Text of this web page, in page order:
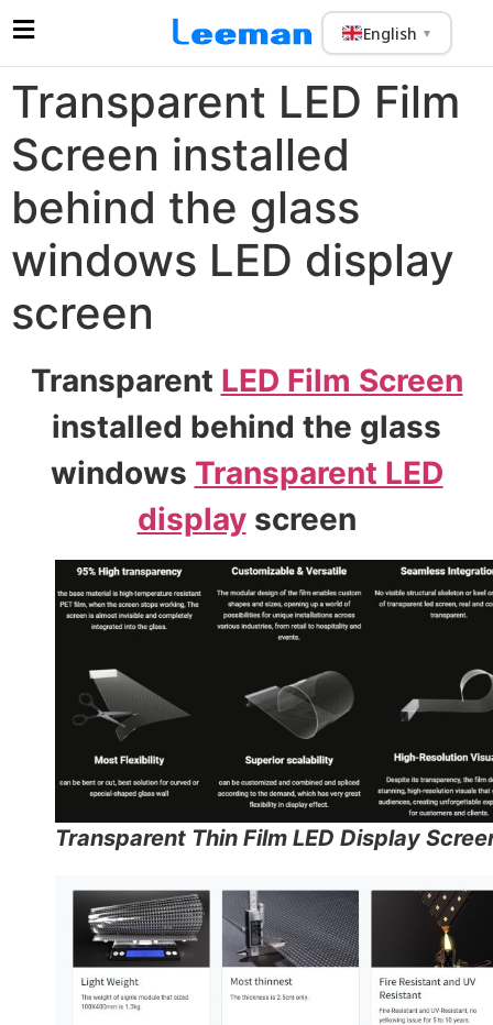
English ▼
Transparent LED Film
Screen installed
behind the glass
windows LED display
screen
Transparent LED Film Screen
installed behind the glass
windows Transparent LED
displayscreen
Transparent Thin Film LED Display